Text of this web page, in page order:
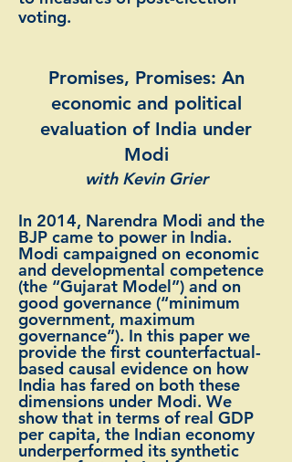
voting.
Promises, Promises: An
economic and political
evaluation of India under
Modi
with Kevin Grier
In 2014, Narendra Modi and the
BJP came to power in India.
Modi campaigned on economic
and developmental competence
(the “Gujarat Model”) and on
good governance (“minimum
government, maximum
governance”). In this paper we
provide the first counterfactual-
based causal evidence on how
India has fared on both these
dimensions under Modi. We
show that in terms of real GDP
per capita, the Indian economy
underperformed its synthetic